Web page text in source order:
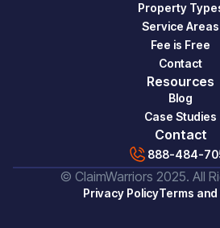
Property
Service Areas
Fee is Free
Contact
Resources
Blog
Case Studies
Contact
888-484-
© ClaimWarriors 2025. All
Privacy PolicyTerms